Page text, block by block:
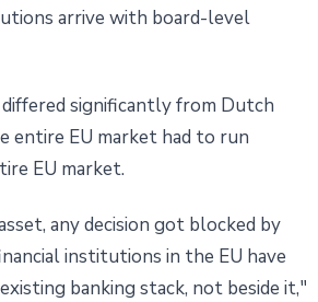
arrive with board-level
significantly from Dutch
entire EU market had to run
EU market.
any decision got blocked by
institutions in the EU have
banking stack, not beside it,"